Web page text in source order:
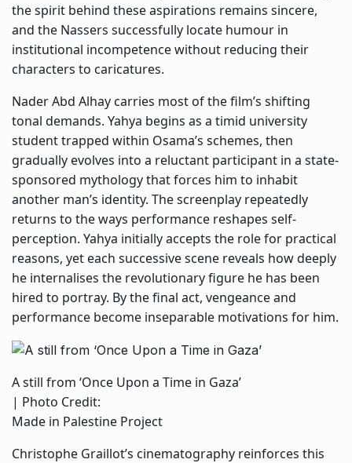
the spirit behind these aspirations remains sincere,
and the Nassers successfully locate humour in
institutional incompetence without reducing their
characters to caricatures.
Nader Abd Alhay carries most of the film’s shifting
tonal demands. Yahya begins as a timid university
student trapped within Osama’s schemes, then
gradually evolves into a reluctant participant in a state-
sponsored mythology that forces him to inhabit
another man’s identity. The screenplay repeatedly
returns to the ways performance reshapes self-
perception. Yahya initially accepts the role for practical
reasons, yet each successive scene reveals how deeply
he internalises the revolutionary figure he has been
hired to portray. By the final act, vengeance and
performance become inseparable motivations for him.
A still from ‘Once Upon a Time in Gaza’
| Photo Credit:
Made in Palestine Project
Christophe Graillot’s cinematography reinforces this